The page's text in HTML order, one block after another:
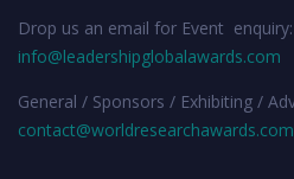
Drop us an email for Event enquiry:
info@leadershipglobalawards.com
General / Sponsors / Exhibiting /
contact@worldresearchawards.com